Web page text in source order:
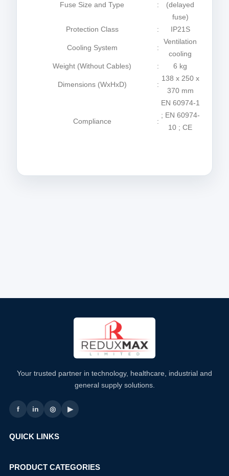
Fuse Size and Type :
(delayed
fuse)
Protection Class
: IP21S
Cooling System :
Ventilation
cooling
Weight (Without Cables)
: 6 kg
Dimensions (WxHxD) :
138 x 250 x
370 mm
Compliance :
EN 60974-1
; EN 60974-
10 ; CE
Your trusted partner in technology, healthcare, industrial and
general supply solutions.
f in ◎ ▶
QUICK LINKS
PRODUCT CATEGORIES